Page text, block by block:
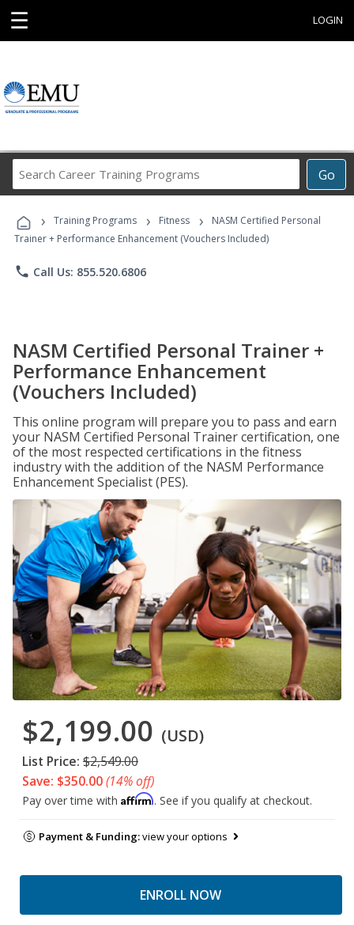
☰ LOGIN
Go
Career
Programs
› Training Programs › Fitness ›
NASM Certified Personal
Trainer + Performance Enhancement (Vouchers Included)
phone Call Us: 855.520.6806
NASM Certified Personal Trainer +
Performance Enhancement
(Vouchers Included)
This online program will prepare you to pass and earn
your NASM Certified Personal Trainer certification, one
of the most respected certifications in the fitness
industry with the addition of the NASM Performance
Enhancement Specialist (PES).
$2,199.00 (USD)
List Price: $2,549.00
Save: $350.00(14% off)
Pay over time with Affirm. See if you qualify at checkout.
Payment & Funding:view your options
ENROLL NOW